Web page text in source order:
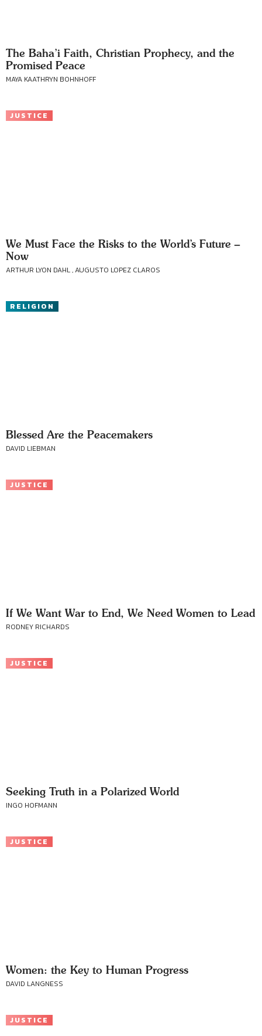
The Baha’i Faith, Christian Prophecy, and the
Promised Peace
MAYA KAATHRYN BOHNHOFF
JUSTICE
We Must Face the Risks to the World’s Future –
Now
ARTHUR LYON DAHL , AUGUSTO LOPEZ CLAROS
RELIGION
Blessed Are the Peacemakers
DAVID LIEBMAN
JUSTICE
If We Want War to End, We Need Women to Lead
RODNEY RICHARDS
JUSTICE
Seeking Truth in a Polarized World
INGO HOFMANN
JUSTICE
Women: the Key to Human Progress
DAVID LANGNESS
JUSTICE